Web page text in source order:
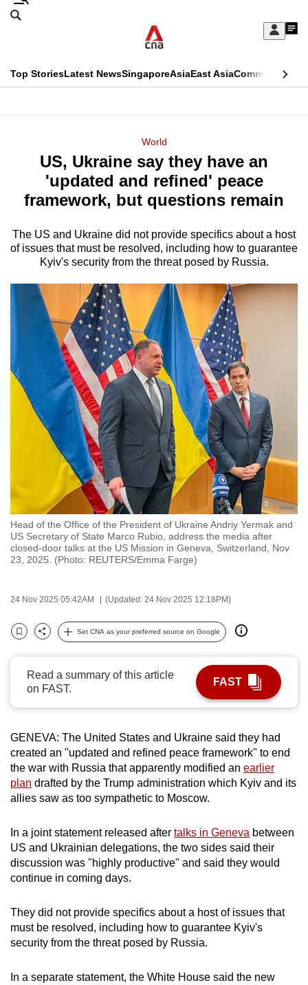
Skip
Sign
My
menu
Search
CNAR
Top StoriesLatest NewsSingaporeAsiaEast AsiaCommentary
Menu
World
US, Ukraine say they have an
'updated and refined' peace
framework, but questions remain
The US and Ukraine did not provide specifics about a host
of issues that must be resolved, including how to guarantee
Kyiv's security from the threat posed by Russia.
Head of the Office of the President of Ukraine Andriy Yermak and
US Secretary of State Marco Rubio, address the media after
closed-door talks at the US Mission in Geneva, Switzerland, Nov
23, 2025. (Photo: REUTERS/Emma Farge)
24 Nov 2025 05:42AM (Updated: 24 Nov 2025 12:18PM)
Bookmark
Share
Set CNA as your preferred source on Google
Read a summary of this article
on FAST.
FAST
GENEVA: The United States and Ukraine said they had
created an "updated and refined peace framework" to end
the war with Russia that apparently modified an earlier
plan drafted by the Trump administration which Kyiv and its
allies saw as too sympathetic to Moscow.
In a joint statement released after talks in Geneva between
US and Ukrainian delegations, the two sides said their
discussion was "highly productive" and said they would
continue in coming days.
They did not provide specifics about a host of issues that
must be resolved, including how to guarantee Kyiv's
security from the threat posed by Russia.
In a separate statement, the White House said the new
This
longer
supported
We
know
it's
a
hassle
switch
browsers
want
your
experience
be
fast,
secure
and
best
can
To
continue,
upgrade
to
a
supported
browser
for
the
finest
experience,
the
mobile